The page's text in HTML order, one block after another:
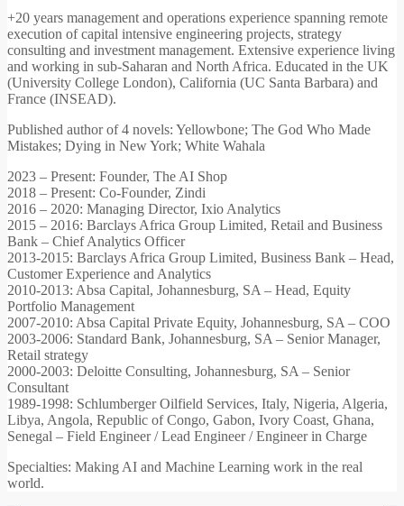
+20 years management and operations experience spanning remote
execution of capital intensive engineering projects, strategy
consulting and investment management. Extensive experience living
and working in sub-Saharan and North Africa. Educated in the UK
(University College London), California (UC Santa Barbara) and
France (INSEAD).
Published author of 4 novels: Yellowbone; The God Who Made
Mistakes; Dying in New York; White Wahala
2023 – Present: Founder, The AI Shop
2018 – Present: Co-Founder, Zindi
2016 – 2020: Managing Director, Ixio Analytics
2015 – 2016: Barclays Africa Group Limited, Retail and Business
Bank – Chief Analytics Officer
2013-2015: Barclays Africa Group Limited, Business Bank – Head,
Customer Experience and Analytics
2010-2013: Absa Capital, Johannesburg, SA – Head, Equity
Portfolio Management
2007-2010: Absa Capital Private Equity, Johannesburg, SA – COO
2003-2006: Standard Bank, Johannesburg, SA – Senior Manager,
Retail strategy
2000-2003: Deloitte Consulting, Johannesburg, SA – Senior
Consultant
1989-1998: Schlumberger Oilfield Services, Italy, Nigeria, Algeria,
Libya, Angola, Republic of Congo, Gabon, Ivory Coast, Ghana,
Senegal – Field Engineer / Lead Engineer / Engineer in Charge
Specialties: Making AI and Machine Learning work in the real
world.